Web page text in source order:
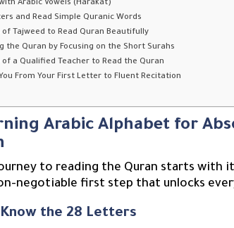
Arabic Vowels (Harakat)
and Read Simple Quranic Words
of Tajweed to Read Quran Beautifully
the Quran by Focusing on the Short Surahs
of a Qualified Teacher to Read the Quran
From Your First Letter to Fluent Recitation
Arabic Alphabet for
to reading the Quran starts with
negotiable first step that unlocks
the 28 Letters